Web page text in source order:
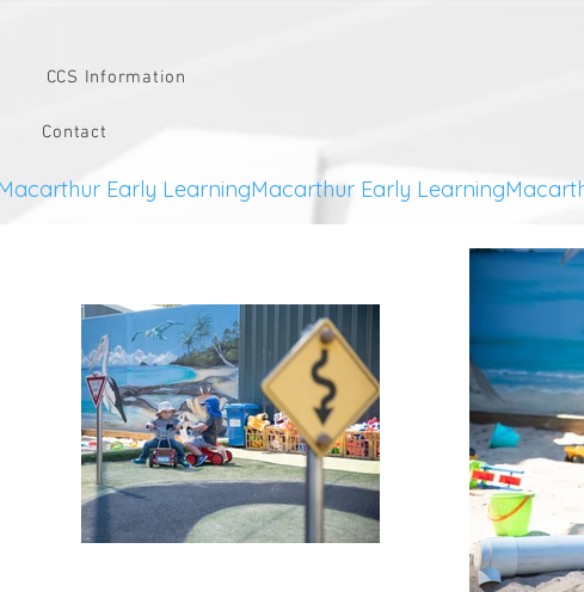
CCS Information
Contact